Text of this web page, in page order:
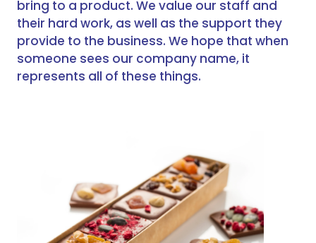
bring to a product. We value our staff and
their hard work, as well as the support they
provide to the business. We hope that when
someone sees our company name, it
represents all of these things.